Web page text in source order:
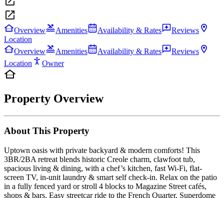
Overview Amenities Availability & Rates
Reviews
Location
Overview
Amenities Availability & Rates
Reviews
Location
Owner
Property Overview
About This Property
Uptown oasis with private backyard & modern comforts! This
3BR/2BA retreat blends historic Creole charm, clawfoot tub,
spacious living & dining, with a chef’s kitchen, fast Wi-Fi, flat-
screen TV, in-unit laundry & smart self check-in. Relax on the patio
in a fully fenced yard or stroll 4 blocks to Magazine Street cafés,
shops & bars. Easy streetcar ride to the French Quarter, Superdome